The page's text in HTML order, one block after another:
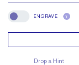
Engrave
ENGRAVE ?
Drop a Hint